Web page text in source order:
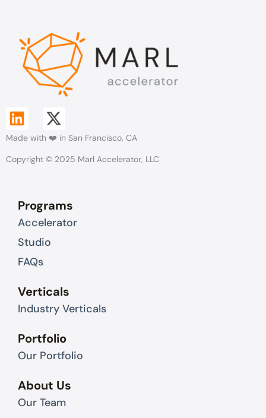
L
i
n
k
i
n
X
-
t
w
t
e
Made with ❤️ in San Francisco, CA
Copyright © 2025 Marl Accelerator, LLC
Programs
Accelerator
Studio
FAQs
Verticals
Industry Verticals
Portfolio
Our Portfolio
About Us
Our Team